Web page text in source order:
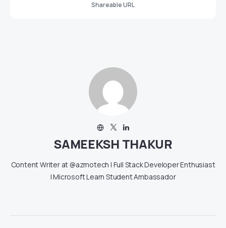
Shareable URL
SAMEEKSH THAKUR
Content Writer at @azmotech | Full Stack Developer Enthusiast
| Microsoft Learn Student Ambassador